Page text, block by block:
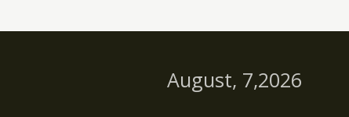
August, 7,2026